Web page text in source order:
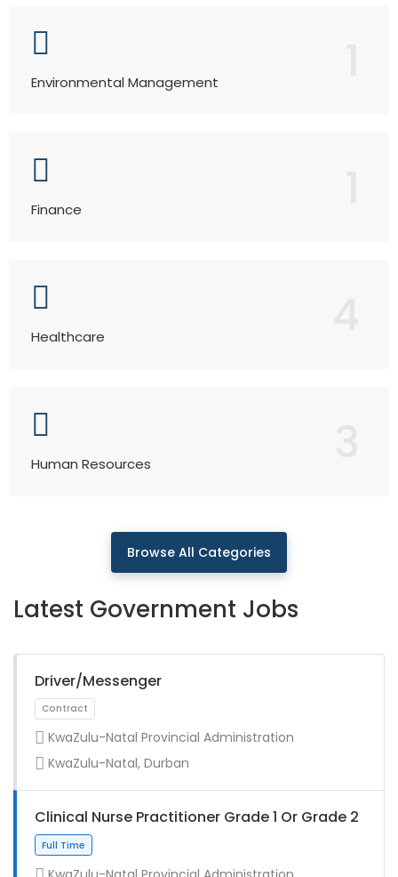
Environmental Management
Finance
Healthcare
Human Resources
Browse All Categories
Latest Government Jobs
Driver/Messenger
KwaZulu-Natal Provincial Administration
KwaZulu-Natal, Durban
Clinical Nurse Practitioner Grade 1 Or Grade 2